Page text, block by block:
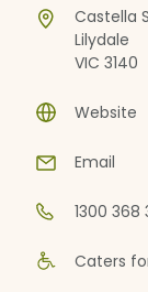
Castella
Lilydale
VIC 3140
Website
Email
1300 368
Caters